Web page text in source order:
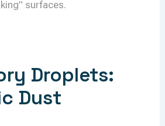
surfaces.
Droplets:
Dust